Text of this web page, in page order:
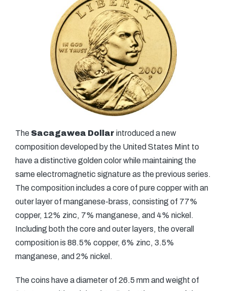
The Sacagawea Dollar introduced a new
composition developed by the United States Mint to
have a distinctive golden color while maintaining the
same electromagnetic signature as the previous series.
The composition includes a core of pure copper with an
outer layer of manganese-brass, consisting of 77%
copper, 12% zinc, 7% manganese, and 4% nickel.
Including both the core and outer layers, the overall
composition is 88.5% copper, 6% zinc, 3.5%
manganese, and 2% nickel.
The coins have a diameter of 26.5 mm and weight of